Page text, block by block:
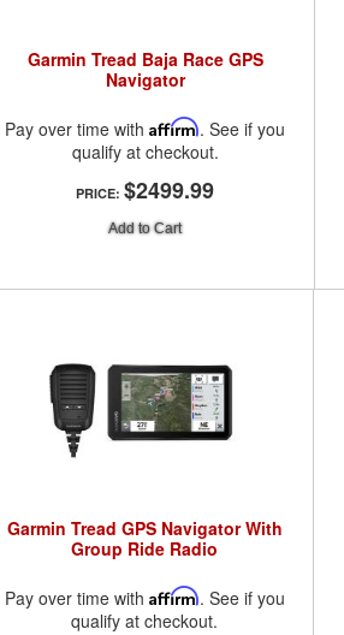
Garmin Tread Baja Race GPS
Navigator
Pay over time withAffirm. See if you
qualify at checkout.
PRICE:$2499.99
Add to Cart
Garmin Tread GPS Navigator With
Group Ride Radio
Pay over time with Affirm. See if you
qualify at checkout.